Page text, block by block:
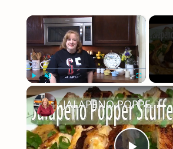
×
Unmute Fullscreen
JALAPENO POPPER STUFFED CHICKEN | TURNING AN APPETIZER INTO DINNER